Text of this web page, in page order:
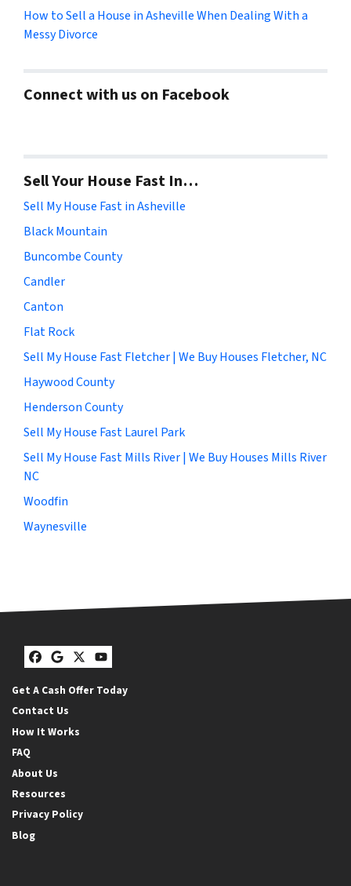
How to Sell a House in Asheville When Dealing With a
Messy Divorce
Connect with us on Facebook
Sell Your House Fast In…
Sell My House Fast in Asheville
Black Mountain
Buncombe County
Candler
Canton
Flat Rock
Sell My House Fast Fletcher | We Buy Houses Fletcher, NC
Haywood County
Henderson County
Sell My House Fast Laurel Park
Sell My House Fast Mills River | We Buy Houses Mills River
NC
Woodfin
Waynesville
Facebook
Google Business
Twitter
YouTube
Get A Cash Offer Today
Contact Us
How It Works
FAQ
About Us
Resources
Privacy Policy
Blog